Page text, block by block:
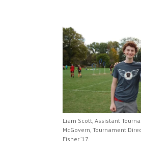
Liam Scott, Assistant
McGovern, Tournament
Fisher ’17.